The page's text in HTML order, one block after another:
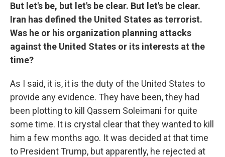
But let's be, but let's be clear. But let's be clear.
Iran has defined the United States as terrorist.
Was he or his organization planning attacks
against the United States or its interests at the
time?
As I said, it is, it is the duty of the United States to
provide any evidence. They have been, they had
been plotting to kill Qassem Soleimani for quite
some time. It is crystal clear that they wanted to kill
him a few months ago. It was decided at that time
to President Trump, but apparently, he rejected at